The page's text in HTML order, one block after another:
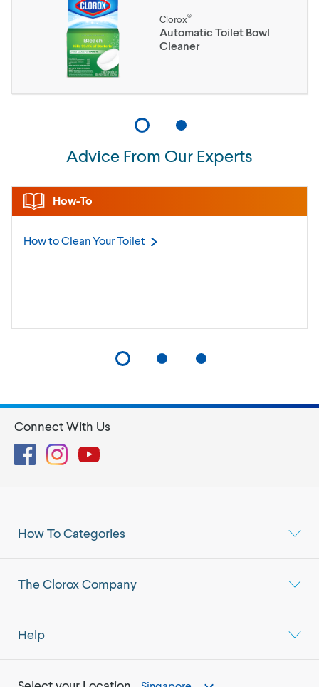
Clorox®
Automatic Toilet Bowl
Cleaner
Advice From Our Experts
How-To
How to Clean YourToilet
How To Categories
The Clorox Company
Help
Connect With Us
FacebookInstagramYouTube